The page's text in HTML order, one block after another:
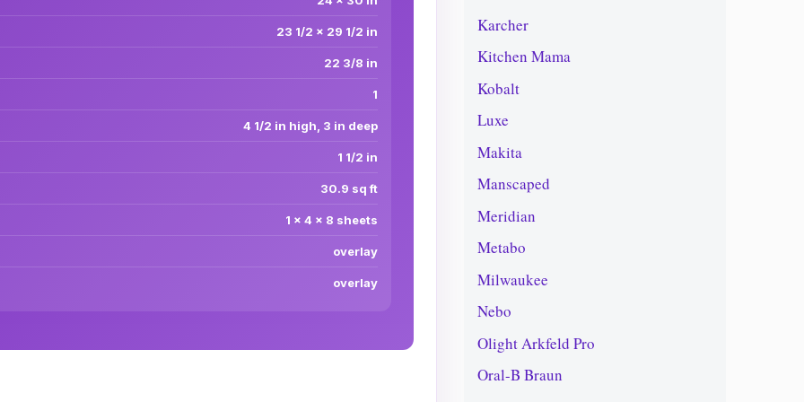
23 1/2 x 29 1/2 in
22 3/8 in
1
4 1/2 in high, 3 in deep
1 1/2 in
30.9 sq ft
1 x 4 x 8 sheets
overlay
overlay
Karcher
Kitchen Mama
Kobalt
Luxe
Makita
Manscaped
Meridian
Metabo
Milwaukee
Nebo
Olight Arkfeld Pro
Oral-B Braun